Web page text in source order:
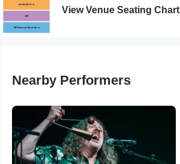
View Venue Seating Chart
Nearby Performers